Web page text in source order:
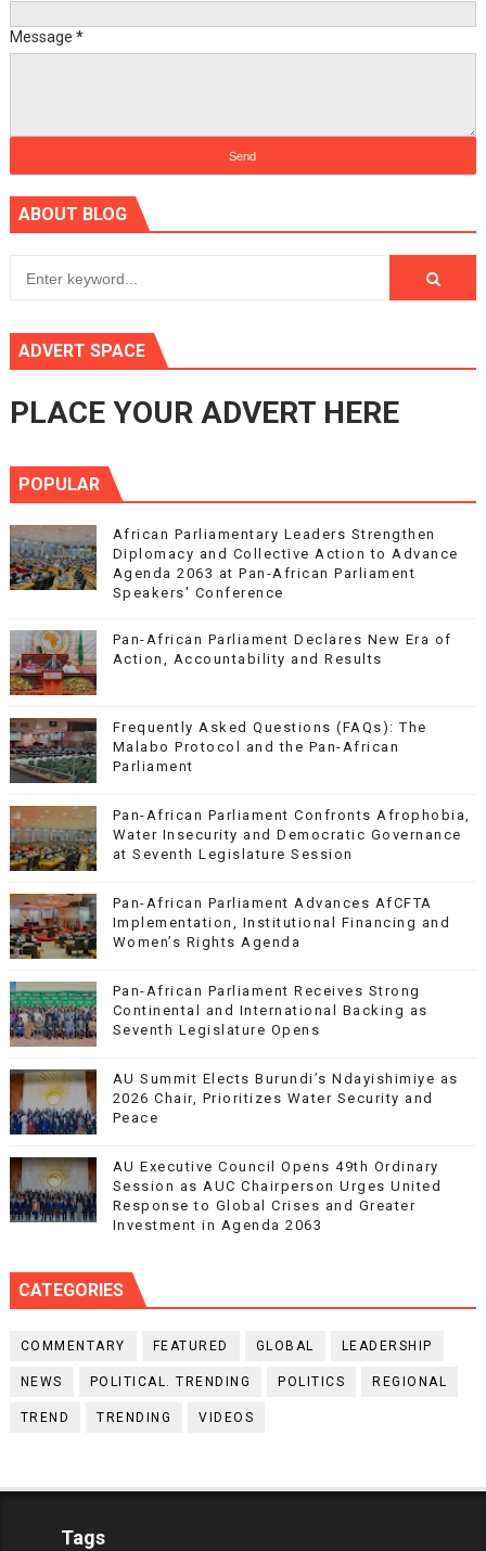
Message *
ABOUT BLOG
ADVERT SPACE
PLACE YOUR ADVERT HERE
POPULAR
African Parliamentary Leaders Strengthen
Diplomacy and Collective Action to Advance
Agenda 2063 at Pan-African Parliament
Speakers' Conference
Pan-African Parliament Declares New Era of
Action, Accountability and Results
Frequently Asked Questions (FAQs): The
Malabo Protocol and the Pan-African
Parliament
Pan-African Parliament Confronts Afrophobia,
Water Insecurity and Democratic Governance
at Seventh Legislature Session
Pan-African Parliament Advances AfCFTA
Implementation, Institutional Financing and
Women’s Rights Agenda
Pan-African Parliament Receives Strong
Continental and International Backing as
Seventh Legislature Opens
AU Summit Elects Burundi’s Ndayishimiye as
2026 Chair, Prioritizes Water Security and
Peace
AU Executive Council Opens 49th Ordinary
Session as AUC Chairperson Urges United
Response to Global Crises and Greater
Investment in Agenda 2063
CATEGORIES
COMMENTARY FEATURED GLOBAL LEADERSHIP
NEWS POLITICAL. TRENDING POLITICS REGIONAL
TREND TRENDING VIDEOS
Tags